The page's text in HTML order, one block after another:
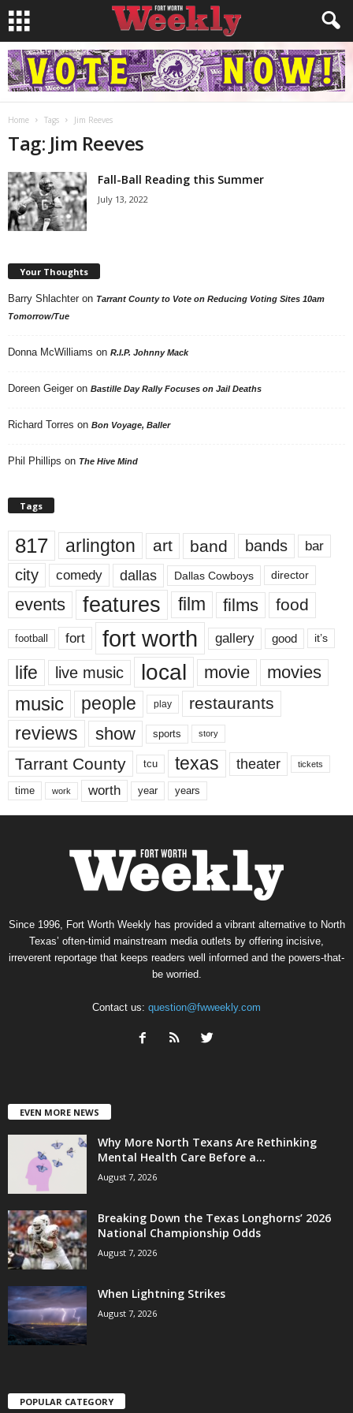
Home Tags Jim Reeves
Tag: Jim Reeves
Fall-Ball Reading this Summer
July 13, 2022
Your Thoughts
Barry Shlachter on Tarrant County to Vote on Reducing Voting Sites 10am
Tomorrow/Tue
Donna McWilliams on R.I.P. Johnny Mack
Doreen Geiger on Bastille Day Rally Focuses on Jail Deaths
Richard Torres on Bon Voyage, Baller
Phil Phillips on The Hive Mind
Tags
817 arlington art band bands bar
city comedy dallas Dallas Cowboys director
events features film films food
football fort fort worth gallery good it’s
life live music local movie movies
music people play restaurants
reviews show sports story
Tarrant County tcu texas theater tickets
time work worth year years
Since 1996, Fort Worth Weekly has provided a vibrant alternative to North
Texas’ often-timid mainstream media outlets by offering incisive,
irreverent reportage that keeps readers well informed and the powers-that-
be worried.
Contact us: question@fwweekly.com
EVEN MORE NEWS
Why More North Texans Are Rethinking
Mental Health Care Before a...
August 7, 2026
Breaking Down the Texas Longhorns’ 2026
National Championship Odds
August 7, 2026
When Lightning Strikes
August 7, 2026
POPULAR CATEGORY